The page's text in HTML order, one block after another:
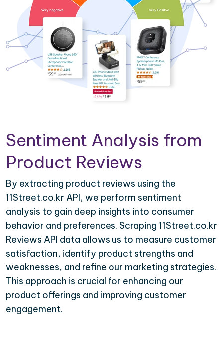
Sentiment Analysis from
Product Reviews
By extracting product reviews using the
11Street.co.kr API, we perform sentiment
analysis to gain deep insights into consumer
behavior and preferences. Scraping 11Street.co.kr
Reviews API data allows us to measure customer
satisfaction, identify product strengths and
weaknesses, and refine our marketing strategies.
This approach is crucial for enhancing our
product offerings and improving customer
engagement.